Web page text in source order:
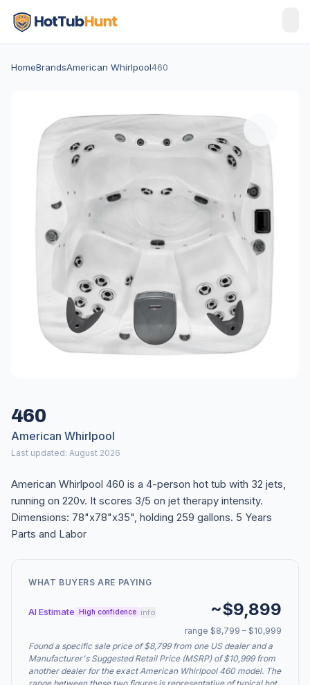
HomeBrandsAmerican Whirlpool460
460
American Whirlpool
Last updated: August 2026
American Whirlpool 460 is a 4-person hot tub with 32 jets,
running on 220v. It scores 3/5 on jet therapy intensity.
Dimensions: 78"x78"x35", holding 259 gallons. 5 Years
Parts and Labor
WHAT BUYERS ARE PAYING
AI Estimate High confidence info ~$9,899
range $8,799 – $10,999
Found a specific sale price of $8,799 from one US dealer and a
Manufacturer's Suggested Retail Price (MSRP) of $10,999 from
another dealer for the exact American Whirlpool 460 model. The